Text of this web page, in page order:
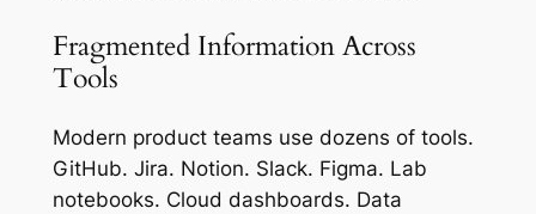
Fragmented Information Across
Tools
Modern product teams use dozens of tools.
GitHub. Jira. Notion. Slack. Figma. Lab
notebooks. Cloud dashboards. Data